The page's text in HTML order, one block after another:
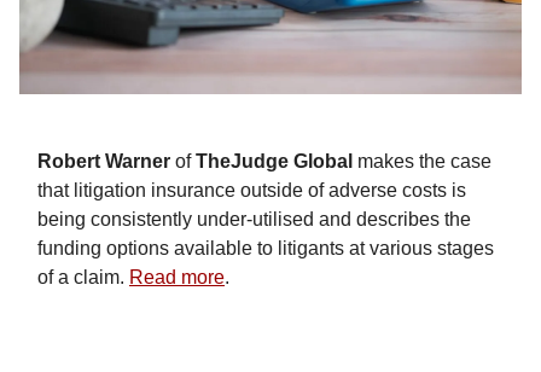
Robert Warner ofTheJudge Global makes the case
that litigation insurance outside of adverse costs is
being consistently under-utilised and describes the
funding options available to litigants at various stages
of a claim. Read more.